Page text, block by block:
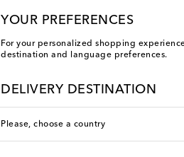
YOUR PREFERENCES
For your personalized shopping
destination and language preferences.
DELIVERY DESTINATION
Please, choose a country